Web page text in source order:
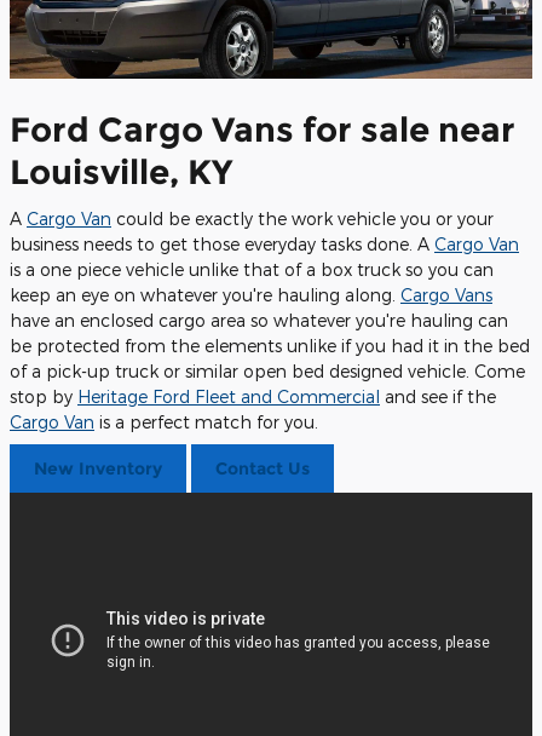
Ford Cargo Vans for sale near
Louisville, KY
A Cargo Van could be exactly the work vehicle you or your
business needs to get those everyday tasks done. A Cargo Van
is a one piece vehicle unlike that of a box truck so you can
keep an eye on whatever you're hauling along. Cargo Vans
have an enclosed cargo area so whatever you're hauling can
be protected from the elements unlike if you had it in the bed
of a pick-up truck or similar open bed designed vehicle. Come
stop by Heritage Ford Fleet and Commercial and see if the
Cargo Van is a perfect match for you.
New Inventory Contact Us